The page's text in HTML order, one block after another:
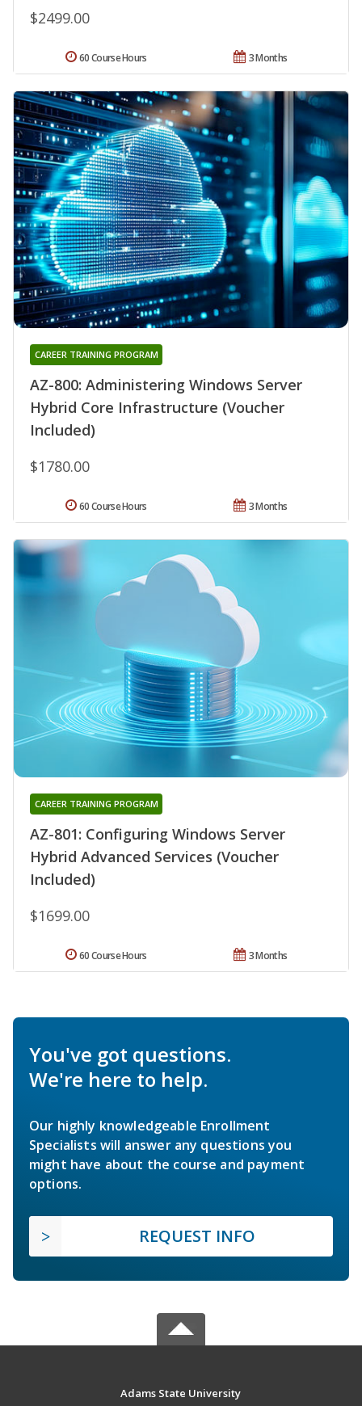
$2499.00
3 Months
60 Course Hours
AZ-800: Administering Windows Server
Hybrid Core Infrastructure (Voucher
Included)
CAREER TRAINING PROGRAM
$1780.00
3 Months
60 Course Hours
AZ-801: Configuring Windows Server
Hybrid Advanced Services (Voucher
Included)
CAREER TRAINING PROGRAM
$1699.00
3 Months
60 Course Hours
You've got questions.
We're here to help.
Our highly knowledgeable Enrollment
Specialists will answer any questions you
might have about the course and payment
options.
REQUEST INFO
Adams State University